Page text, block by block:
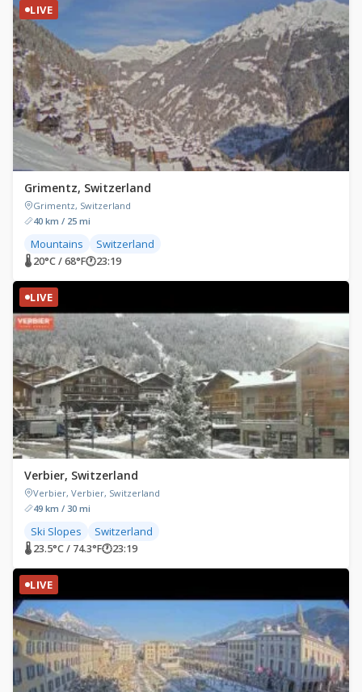
LIVE
Grimentz, Switzerland
Grimentz, Switzerland
40 km / 25 mi
Mountains Switzerland
🌡 20°C / 68°F🕐23:19
LIVE
Verbier, Switzerland
Verbier, Verbier, Switzerland
49 km / 30 mi
Ski Slopes Switzerland
🌡 23.5°C / 74.3°F🕐23:19
LIVE